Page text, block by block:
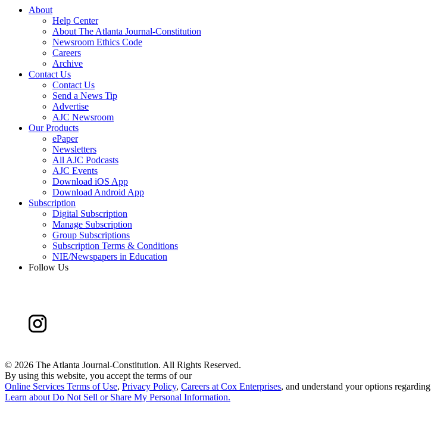
About
Help Center
About The Atlanta Journal-Constitution
Newsroom Ethics Code
Careers
Archive
Contact Us
Contact Us
Send a News Tip
Advertise
AJC Newsroom
Our Products
ePaper
Newsletters
All AJC Podcasts
AJC Events
Download iOS App
Download Android App
Subscription
Digital Subscription
Manage Subscription
Group Subscriptions
Subscription Terms & Conditions
NIE/Newspapers in Education
Follow Us
© 2026 The Atlanta Journal-Constitution. All Rights Reserved.
By using this website, you accept the terms of our
Online Services Terms of Use, Privacy Policy, Careers at Cox Enterprises, and understand your options regarding
Learn about Do Not Sell or Share My Personal Information.